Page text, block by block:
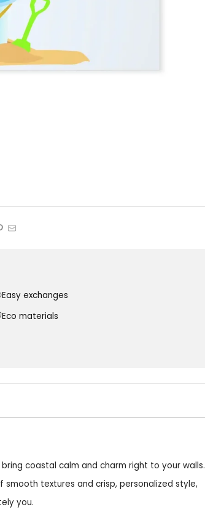
Easy exchanges
Eco materials
coastal calm and charm right to your walls.
textures and crisp, personalized style,
you.